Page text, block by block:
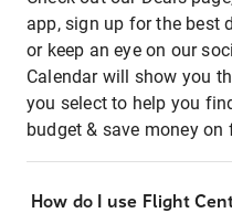
app, sign up for the best
or keep an eye on our
Calendar will show you
you select to help you
budget & save money on
How do I use Flight